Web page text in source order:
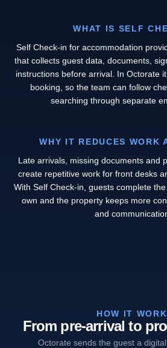
WHAT IS SELF
Self Check-in for accommodation
that collects guest data, documents,
instructions before arrival. In Octorate
booking, so the team can follow
searching through separate
WHY IT REDUCES WORK
Late arrivals, missing documents and
create repetitive work for front desks
With Self Check-in, guests complete
own and the property keeps more
and
HOW IT
From pre-arrival to
Octorate sends the guest a